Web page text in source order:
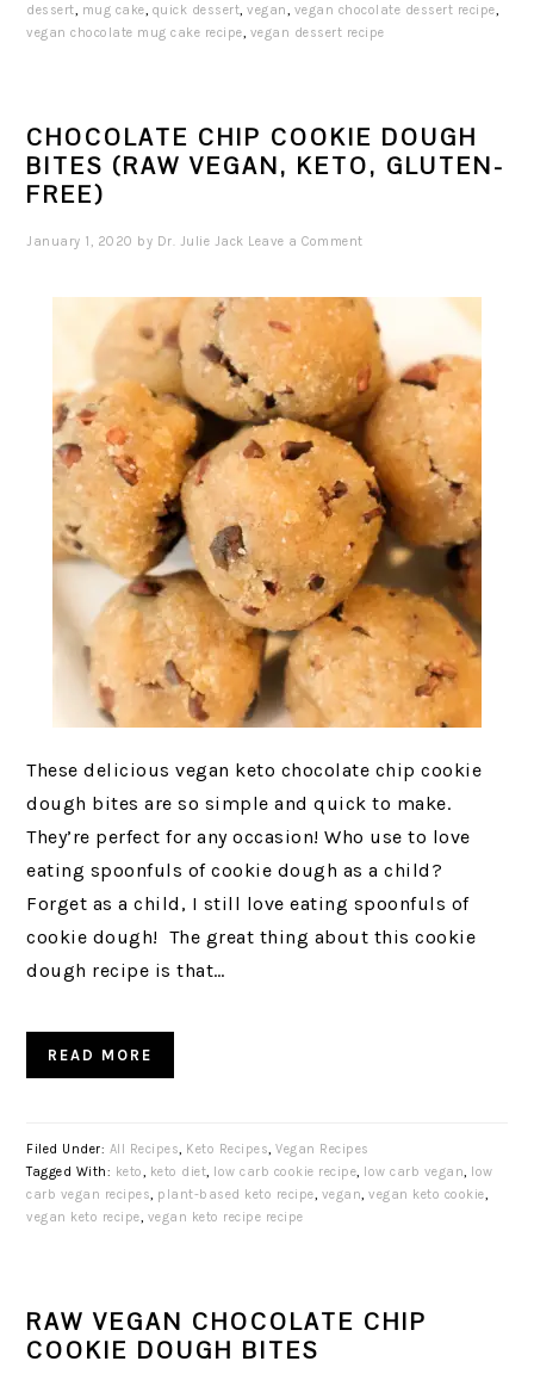
dessert, mug cake, quick dessert,vegan, vegan chocolate dessert recipe,
vegan chocolate mug cake recipe, vegan dessert recipe
CHOCOLATE CHIP COOKIE DOUGH
BITES (RAW VEGAN, KETO, GLUTEN-
FREE)
January 1, 2020 by Dr. Julie Jack Leave a Comment
These delicious vegan keto chocolate chip cookie
dough bites are so simple and quick to make.
They’re perfect for any occasion! Who use to love
eating spoonfuls of cookie dough as a child?
Forget as a child, I still love eating spoonfuls of
cookie dough! The great thing about this cookie
dough recipe is that…
READ MORE
Filed Under: All Recipes, Keto Recipes,Vegan Recipes
Tagged With: keto, keto diet, low carb cookie recipe, low carb vegan, low
carb vegan recipes, plant-based keto recipe, vegan,vegan keto cookie,
vegan keto recipe, vegan keto recipe recipe
RAW VEGAN CHOCOLATE CHIP
COOKIE DOUGH BITES